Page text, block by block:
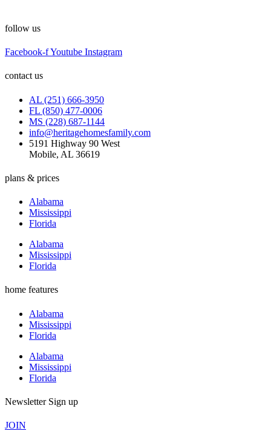
follow us
Facebook-fYoutube Instagram
contact us
AL (251) 666-3950
FL (850) 477-0006
MS (228) 687-1144
info@heritagehomesfamily.com
5191 Highway 90 West
Mobile, AL 36619
plans & prices
Alabama
Mississippi
Florida
Alabama
Mississippi
Florida
home features
Alabama
Mississippi
Florida
Alabama
Mississippi
Florida
Newsletter Sign up
JOIN